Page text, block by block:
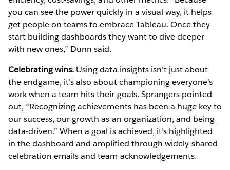
you can see the power quickly in a visual way, it helps
get people on teams to embrace Tableau. Once they
start building dashboards they want to dive deeper
with new ones,” Dunn said.
Celebrating wins. Using data insights isn’t just about
the endgame, it’s also about championing everyone’s
work when a team hits their goals. Sprangers pointed
out, “Recognizing achievements has been a huge key to
our success, our growth as an organization, and being
data-driven.” When a goal is achieved, it’s highlighted
in the dashboard and amplified through widely-shared
celebration emails and team acknowledgements.